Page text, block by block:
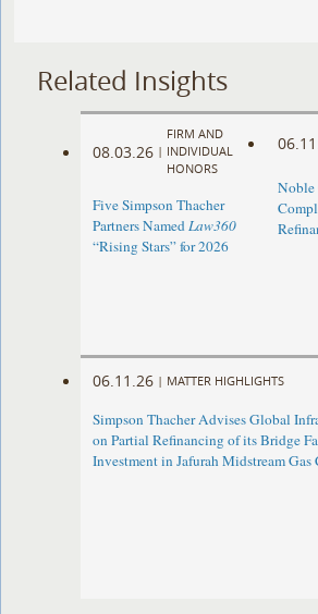
Related Insights
08.03.26 |
FIRM AND
INDIVIDUAL
HONORS
Five Simpson Thacher
Partners NamedLaw360
“Rising Stars” for 2026
Noble
06.11.26 | MATTER HIGHLIGHTS
Simpson Thacher Advises Global
on Partial Refinancing of its Bridge
Investment in Jafurah Midstream Gas